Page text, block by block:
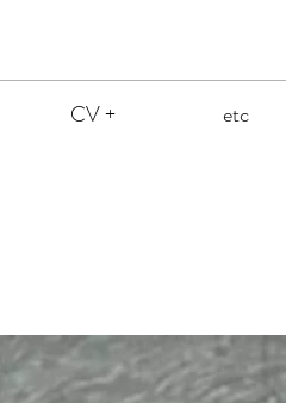
CV + etc